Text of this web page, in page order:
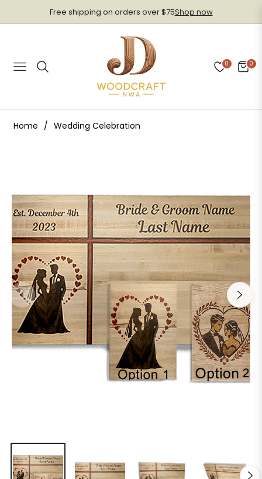
Free shipping on orders over $75Shop now
Navigation
0
Cart
0
Home / Wedding Celebration